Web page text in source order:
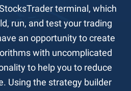
terminal, which
run, and test your trading
an opportunity to create
with uncomplicated
to help you to reduce
Using the strategy builder